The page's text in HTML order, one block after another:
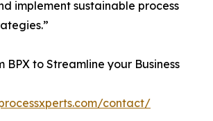
implement sustainable process
BPX to Streamline your Business
contact/